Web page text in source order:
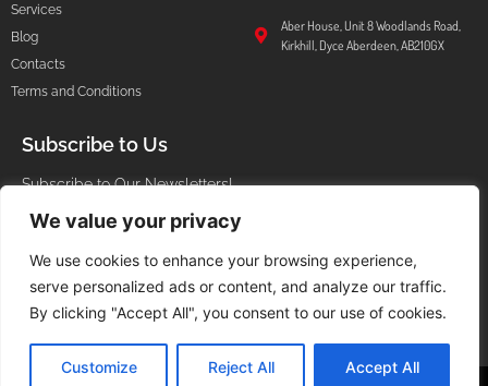
We value your privacy
We use cookies to enhance your browsing experience,
serve personalized ads or content, and analyze our traffic.
By clicking "Accept All", you consent to our use of cookies.
Customize Reject All Accept All
Services
Blog
Contacts
Terms and Conditions
Aber House, Unit 8 Woodlands Road,
Kirkhill, Dyce Aberdeen, AB210GX
Subscribe to Us
Subscribe to Our Newsletters!
I agree that my submitted data is being collected and stored.